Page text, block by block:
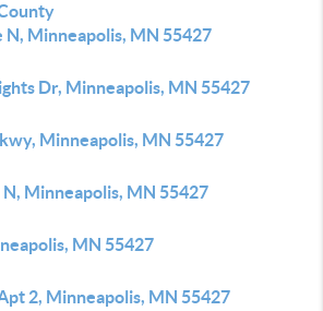
N, Minneapolis, MN 55427
Dr, Minneapolis, MN 55427
Minneapolis, MN 55427
Minneapolis, MN 55427
MN 55427
2, Minneapolis, MN 55427